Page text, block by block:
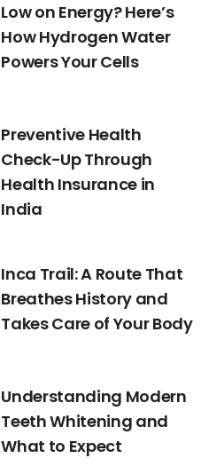
Low on Energy? Here’s
How Hydrogen Water
Powers Your Cells
Preventive Health
Check-Up Through
Health Insurance in
India
Inca Trail: A Route That
Breathes History and
Takes Care of Your Body
Understanding Modern
Teeth Whitening and
What to Expect